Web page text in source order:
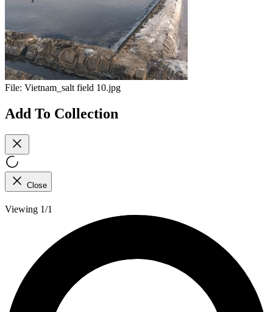
File: Vietnam_salt field 10.jpg
Add To Collection
Close
Viewing 1/1